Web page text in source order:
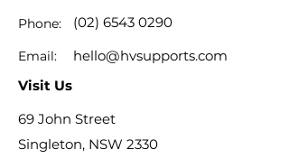
Phone: (02) 6543 0290
Email:
hello@hvsupports.com
Visit Us
69 John Street
Singleton, NSW 2330